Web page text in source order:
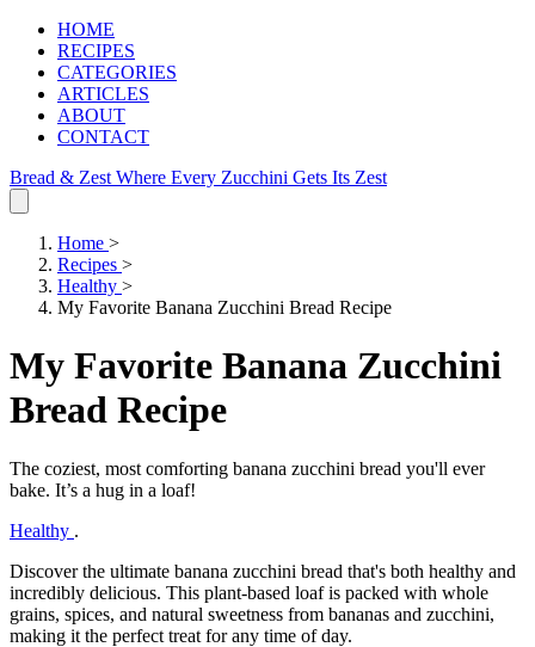
HOME
RECIPES
CATEGORIES
ARTICLES
ABOUT
CONTACT
Bread & Zest Where Every Zucchini Gets Its Zest
Home >
Recipes >
Healthy >
My Favorite Banana Zucchini Bread Recipe
My Favorite Banana Zucchini
Bread Recipe
The coziest, most comforting banana zucchini bread you'll ever
bake. It’s a hug in a loaf!
Healthy .
Discover the ultimate banana zucchini bread that's both healthy and
incredibly delicious. This plant-based loaf is packed with whole
grains, spices, and natural sweetness from bananas and zucchini,
making it the perfect treat for any time of day.